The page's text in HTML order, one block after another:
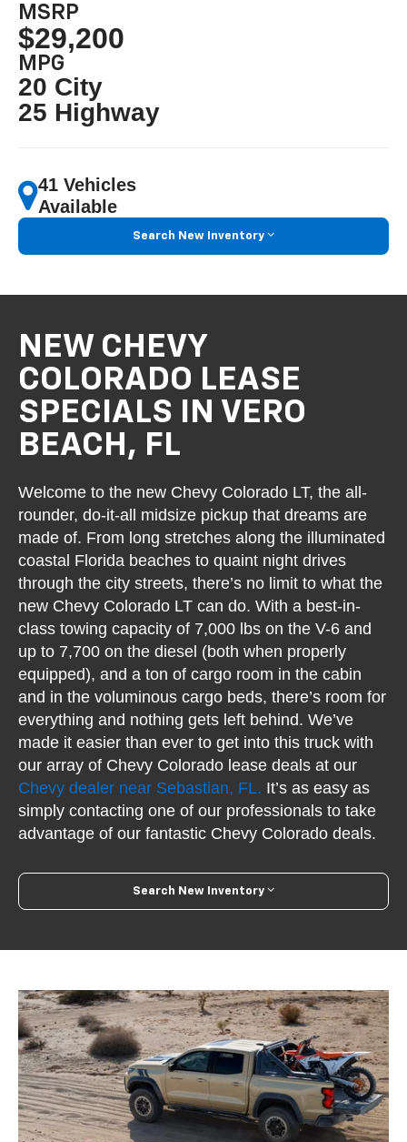
MSRP
$29,200
MPG
20 City
25 Highway
41 Vehicles
Available
Search New Inventory
NEW CHEVY
COLORADO LEASE
SPECIALS IN VERO
BEACH, FL
Welcome to the new Chevy Colorado LT, the all-
rounder, do-it-all midsize pickup that dreams are
made of. From long stretches along the illuminated
coastal Florida beaches to quaint night drives
through the city streets, there’s no limit to what the
new Chevy Colorado LT can do. With a best-in-
class towing capacity of 7,000 lbs on the V-6 and
up to 7,700 on the diesel (both when properly
equipped), and a ton of cargo room in the cabin
and in the voluminous cargo beds, there’s room for
everything and nothing gets left behind. We’ve
made it easier than ever to get into this truck with
our array of Chevy Colorado lease deals at our
Chevy dealer near Sebastian, FL. It’s as easy as
simply contacting one of our professionals to take
advantage of our fantastic Chevy Colorado deals.
Search New Inventory